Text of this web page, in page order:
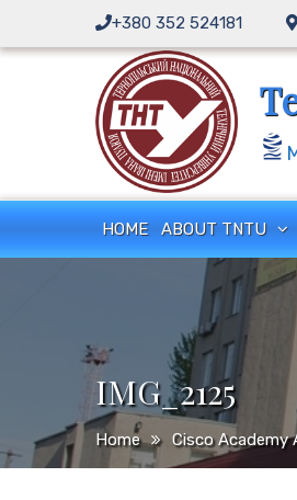
content
+380 352 524181
HOME ABOUT TNTU
IMG_2125
Home Cisco Academy